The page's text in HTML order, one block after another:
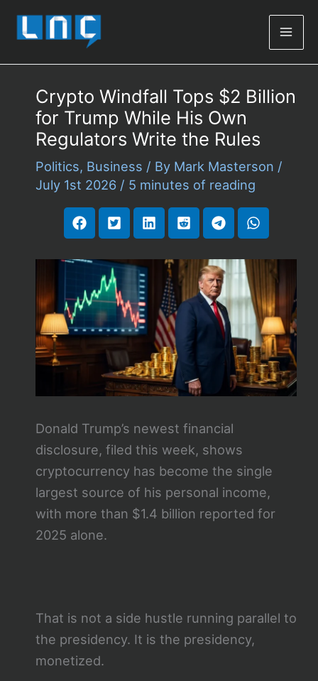
Crypto Windfall Tops $2 Billion
for Trump While His Own
Regulators Write the Rules
Politics, Business / By Mark Masterson /
July 1st 2026 / 5 minutes of reading
Donald Trump’s newest financial
disclosure, filed this week, shows
cryptocurrency has become the single
largest source of his personal income,
with more than $1.4 billion reported for
2025 alone.
That is not a side hustle running parallel to
the presidency. It is the presidency,
monetized.